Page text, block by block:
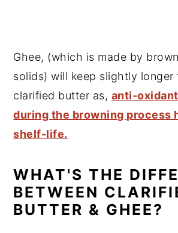
Ghee, (which is made by
solids) will keep slightly longer
clarified butter as, anti-
during the browning process
shelf-life.
WHAT'S THE
BETWEEN
BUTTER & GHEE?